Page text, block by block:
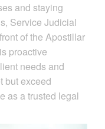
and staying
Service Judicial
of the Apostillar
proactive
needs and
but exceed
as a trusted legal